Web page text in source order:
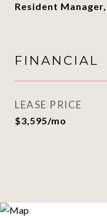
Resident
FINANCIAL
LEASE PRICE
$3,595/mo